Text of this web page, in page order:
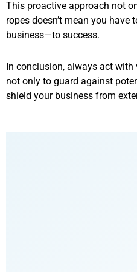
This proactive approach not
ropes doesn’t mean you
business—to success.
In conclusion, always act
not only to guard against
shield your business from